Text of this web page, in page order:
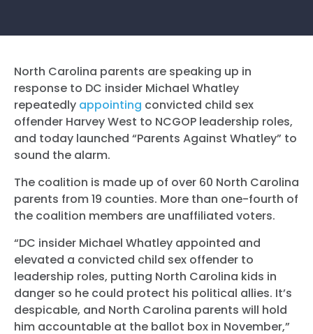
North Carolina parents are speaking up in
response to DC insider Michael Whatley
repeatedly appointing convicted child sex
offender Harvey West to NCGOP leadership roles,
and today launched “Parents Against Whatley” to
sound the alarm.
The coalition is made up of over 60 North Carolina
parents from 19 counties. More than one-fourth of
the coalition members are unaffiliated voters.
“DC insider Michael Whatley appointed and
elevated a convicted child sex offender to
leadership roles, putting North Carolina kids in
danger so he could protect his political allies. It’s
despicable, and North Carolina parents will hold
him accountable at the ballot box in November,”